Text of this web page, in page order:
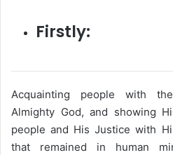
Firstly:
Acquainting people with
Almighty God, and showing
people and His Justice with
that remained in human